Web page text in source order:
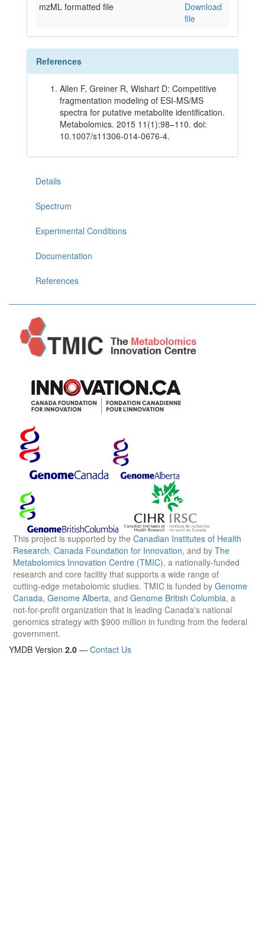
mzML formatted file
Download
file
References
Allen F, Greiner R, Wishart D: Competitive
fragmentation modeling of ESI-MS/MS
spectra for putative metabolite identification.
Metabolomics. 2015 11(1):98–110. doi:
10.1007/s11306-014-0676-4.
Details
Spectrum
Experimental Conditions
Documentation
References
This project is supported by the Canadian Institutes of Health
Research, Canada Foundation for Innovation, and by The
Metabolomics Innovation Centre (TMIC), a nationally-funded
research and core facility that supports a wide range of
cutting-edge metabolomic studies. TMIC is funded by Genome
Canada, Genome Alberta, and Genome British Columbia, a
not-for-profit organization that is leading Canada's national
genomics strategy with $900 million in funding from the federal
government.
YMDB Version 2.0 — Contact Us